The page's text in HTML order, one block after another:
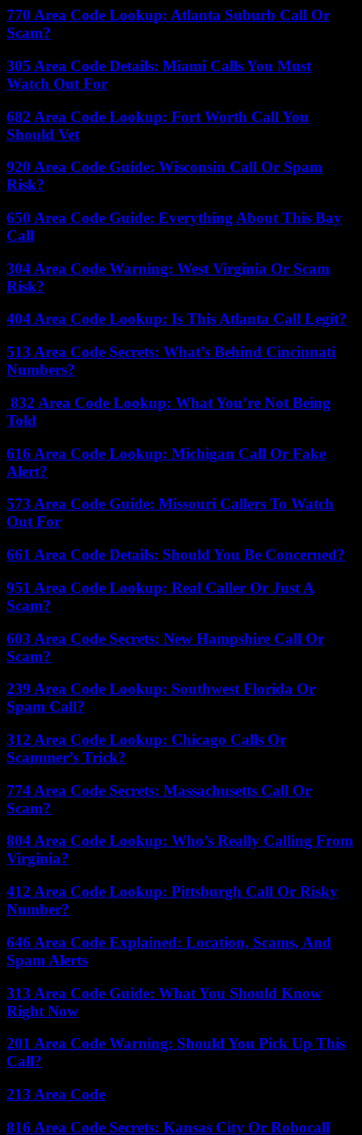
770 Area Code Lookup: Atlanta Suburb Call Or
Scam?
305 Area Code Details: Miami Calls You Must
Watch Out For
682 Area Code Lookup: Fort Worth Call You
Should Vet
920 Area Code Guide: Wisconsin Call Or Spam
Risk?
650 Area Code Guide: Everything About This Bay
Call
304 Area Code Warning: West Virginia Or Scam
Risk?
404 Area Code Lookup: Is This Atlanta Call Legit?
513 Area Code Secrets: What’s Behind Cincinnati
Numbers?
832 Area Code Lookup: What You’re Not Being
Told
616 Area Code Lookup: Michigan Call Or Fake
Alert?
573 Area Code Guide: Missouri Callers To Watch
Out For
661 Area Code Details: Should You Be Concerned?
951 Area Code Lookup: Real Caller Or Just A
Scam?
603 Area Code Secrets: New Hampshire Call Or
Scam?
239 Area Code Lookup: Southwest Florida Or
Spam Call?
312 Area Code Lookup: Chicago Calls Or
Scammer’s Trick?
774 Area Code Secrets: Massachusetts Call Or
Scam?
804 Area Code Lookup: Who’s Really Calling From
Virginia?
412 Area Code Lookup: Pittsburgh Call Or Risky
Number?
646 Area Code Explained: Location, Scams, And
Spam Alerts
313 Area Code Guide: What You Should Know
Right Now
201 Area Code Warning: Should You Pick Up This
Call?
213 Area Code
816 Area Code Secrets: Kansas City Or Robocall